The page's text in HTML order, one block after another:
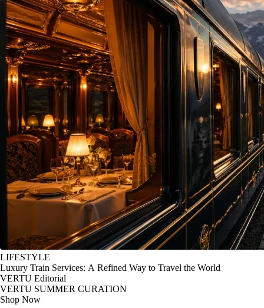
LIFESTYLE
Luxury Train Services: A Refined Way to Travel the World
VERTU Editorial
VERTU SUMMER CURATION
Shop Now